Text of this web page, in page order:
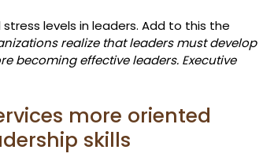
levels in leaders. Add to this the
realize that leaders must develop
becoming effective leaders. Executive
more oriented
skills